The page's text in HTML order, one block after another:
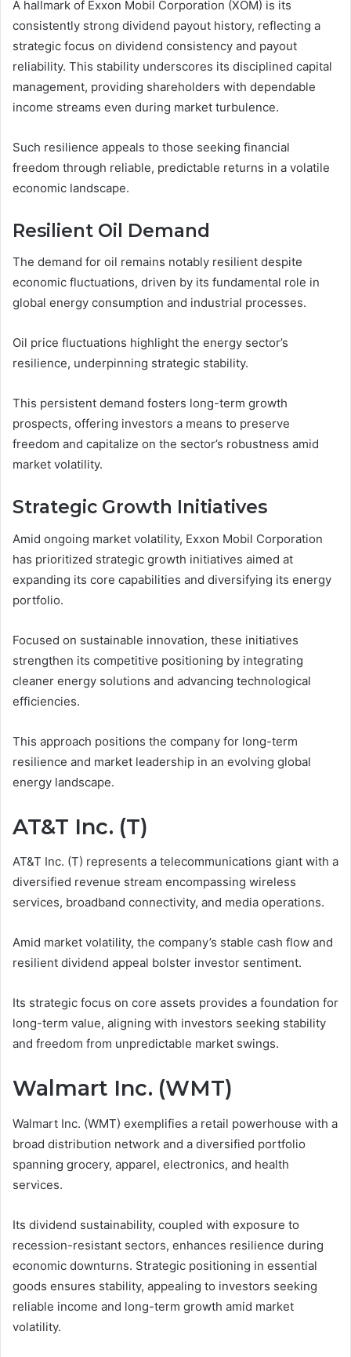
A hallmark of Exxon Mobil Corporation (XOM) is its
consistently strong dividend payout history, reflecting a
strategic focus on dividend consistency and payout
reliability. This stability underscores its disciplined capital
management, providing shareholders with dependable
income streams even during market turbulence.
Such resilience appeals to those seeking financial
freedom through reliable, predictable returns in a volatile
economic landscape.
Resilient Oil Demand
The demand for oil remains notably resilient despite
economic fluctuations, driven by its fundamental role in
global energy consumption and industrial processes.
Oil price fluctuations highlight the energy sector’s
resilience, underpinning strategic stability.
This persistent demand fosters long-term growth
prospects, offering investors a means to preserve
freedom and capitalize on the sector’s robustness amid
market volatility.
Strategic Growth Initiatives
Amid ongoing market volatility, Exxon Mobil Corporation
has prioritized strategic growth initiatives aimed at
expanding its core capabilities and diversifying its energy
portfolio.
Focused on sustainable innovation, these initiatives
strengthen its competitive positioning by integrating
cleaner energy solutions and advancing technological
efficiencies.
This approach positions the company for long-term
resilience and market leadership in an evolving global
energy landscape.
AT&T Inc. (T)
AT&T Inc. (T) represents a telecommunications giant with a
diversified revenue stream encompassing wireless
services, broadband connectivity, and media operations.
Amid market volatility, the company’s stable cash flow and
resilient dividend appeal bolster investor sentiment.
Its strategic focus on core assets provides a foundation for
long-term value, aligning with investors seeking stability
and freedom from unpredictable market swings.
Walmart Inc. (WMT)
Walmart Inc. (WMT) exemplifies a retail powerhouse with a
broad distribution network and a diversified portfolio
spanning grocery, apparel, electronics, and health
services.
Its dividend sustainability, coupled with exposure to
recession-resistant sectors, enhances resilience during
economic downturns. Strategic positioning in essential
goods ensures stability, appealing to investors seeking
reliable income and long-term growth amid market
volatility.